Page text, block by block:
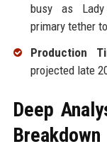
busy as Lady
primary tether
Production
projected late
Deep
Breakdown